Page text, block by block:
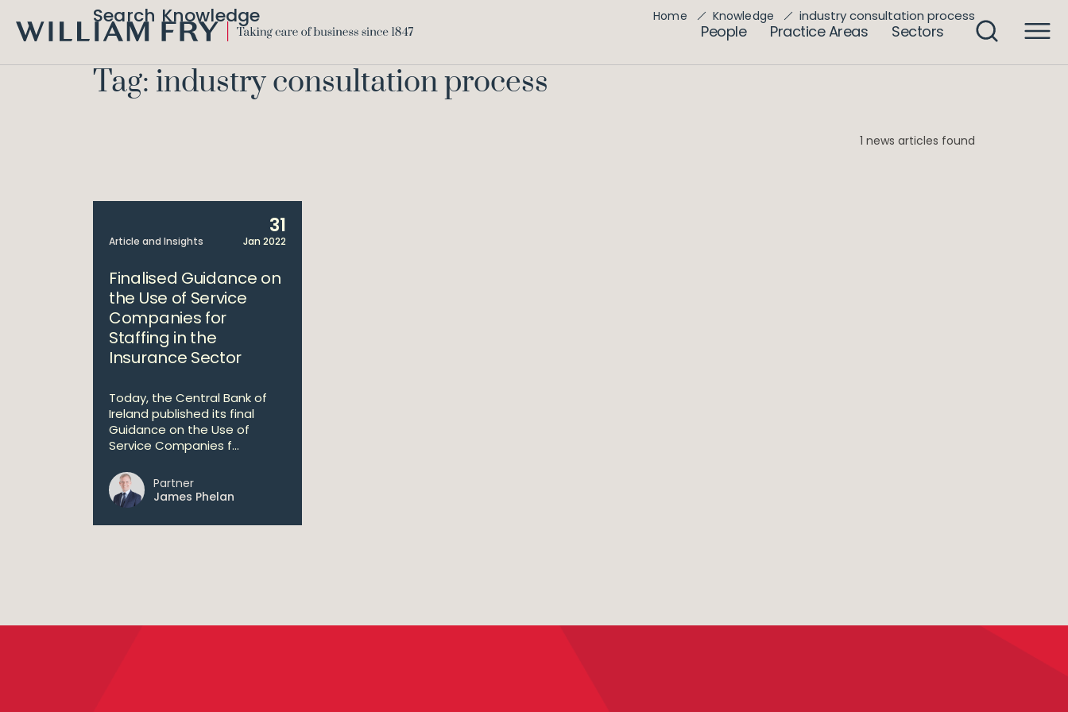
FRY
People Practice Areas Sectors
Search Knowledge Home Knowledge industry consultation process
Tag: industry consultation process
1 news articles found
Article and Insights
31
Jan 2022
Finalised Guidance on
the Use of Service
Companies for
Staffing in the
Insurance Sector
Today, the Central Bank of
Ireland published its final
Guidance on the Use of
Service Companies f...
Partner
James Phelan